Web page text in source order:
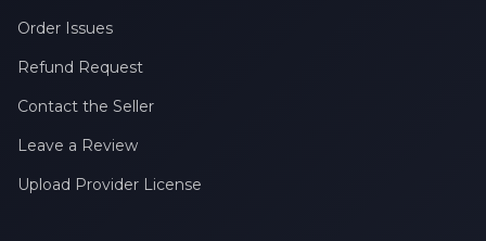
Order Issues
Refund Request
Contact the Seller
Leave a Review
Upload Provider License